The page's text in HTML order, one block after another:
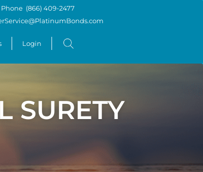
Phone (866) 409-2477
Login
SURETY